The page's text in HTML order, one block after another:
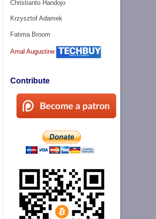
Christianto Handojo
Krzysztof Adamek
Fatima Broom
Amal Augustine
Contribute